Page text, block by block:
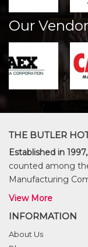
Our
THE BUTLER
Established in 1997,
counted among
Manufacturing
View More
INFORMATION
About Us